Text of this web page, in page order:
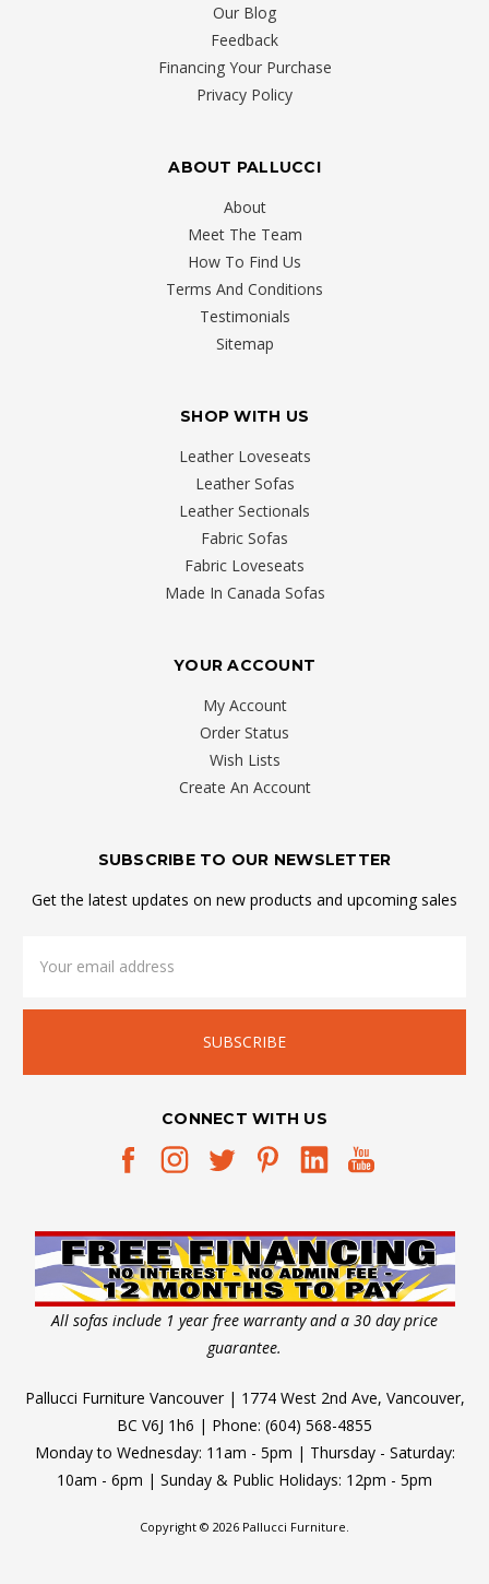
Our Blog
Feedback
Financing Your Purchase
Privacy Policy
ABOUT PALLUCCI
About
Meet The Team
How To Find Us
Terms And Conditions
Testimonials
Sitemap
SHOP WITH US
Leather Loveseats
Leather Sofas
Leather Sectionals
Fabric Sofas
Fabric Loveseats
Made In Canada Sofas
YOUR ACCOUNT
My Account
Order Status
Wish Lists
Create An Account
SUBSCRIBE TO OUR NEWSLETTER
Get the latest updates on new products and upcoming sales
Address
CONNECT WITH US
All sofas include 1 year free warranty and a 30 day price
guarantee.
Pallucci Furniture Vancouver | 1774 West 2nd Ave, Vancouver,
BC V6J 1h6 | Phone: (604) 568-4855
Monday to Wednesday: 11am - 5pm | Thursday - Saturday:
10am - 6pm | Sunday & Public Holidays: 12pm - 5pm
Copyright © 2026 Pallucci Furniture.